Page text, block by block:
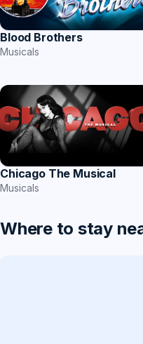
Blood Brothers
Musicals
Chicago The Musical
Musicals
Where to stay